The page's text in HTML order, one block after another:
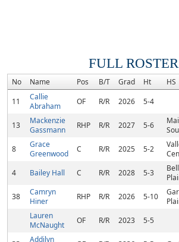
FULL ROSTER
No Name Pos B/T Grad Ht HS
11
Callie
Abraham
OF R/R 2026 5-4
13
Mackenzie
Gassmann
RHP R/R 2027 5-6
8
Grace
Greenwood
C R/R 2025 5-2
4
Bailey Hall C R/R 2028 5-3
38
Camryn
Hiner
RHP R/R 2026 5-10
Lauren
McNaught
OF R/R 2023 5-5
Addilyn